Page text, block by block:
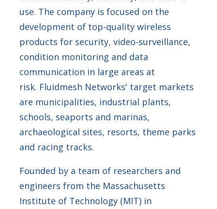
use. The company is focused on the
development of top-quality wireless
products for security, video-surveillance,
condition monitoring and data
communication in large areas at
risk. Fluidmesh Networks' target markets
are municipalities, industrial plants,
schools, seaports and marinas,
archaeological sites, resorts, theme parks
and racing tracks.
Founded by a team of researchers and
engineers from the Massachusetts
Institute of Technology (MIT) in